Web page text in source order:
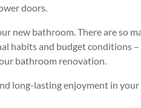
doors.
new bathroom. There are so
habits and budget conditions –
bathroom renovation.
long-lasting enjoyment in your